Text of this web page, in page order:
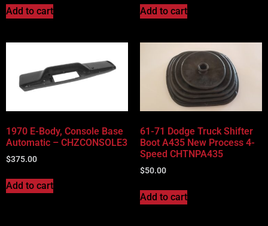
Add to cart Add to cart
1970 E-Body, Console Base
Automatic – CHZCONSOLE3
$375.00
Add to cart
61-71 Dodge Truck Shifter
Boot A435 New Process 4-
Speed CHTNPA435
$50.00
Add to cart